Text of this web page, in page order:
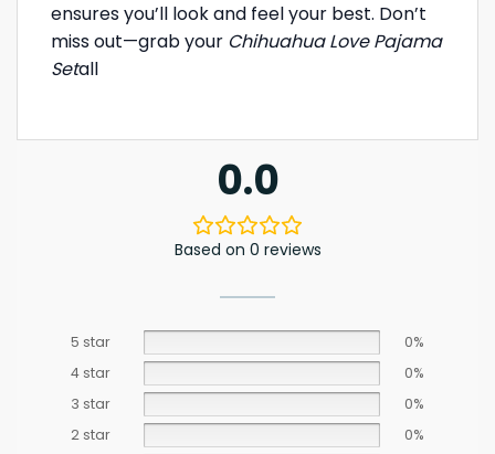
ensures you’ll look and feel your best. Don’t
miss out—grab your Chihuahua Love Pajama
Setall
0.0
Based on 0 reviews
5 star
0%
4 star
0%
3 star
0%
2 star
0%